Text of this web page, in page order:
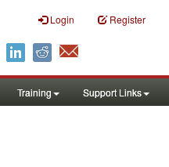
Login Register
Training Support Links